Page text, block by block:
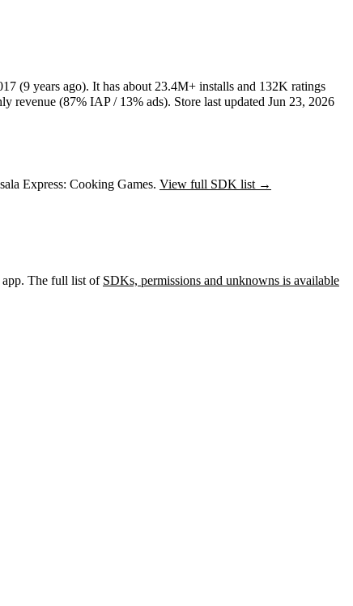
(9 years ago). It has about 23.4M+ installs and 132K ratings
revenue (87% IAP / 13% ads). Store last updated Jun 23, 2026
Express: Cooking Games. View full SDK list →
app. The full list of SDKs, permissions and unknowns is available